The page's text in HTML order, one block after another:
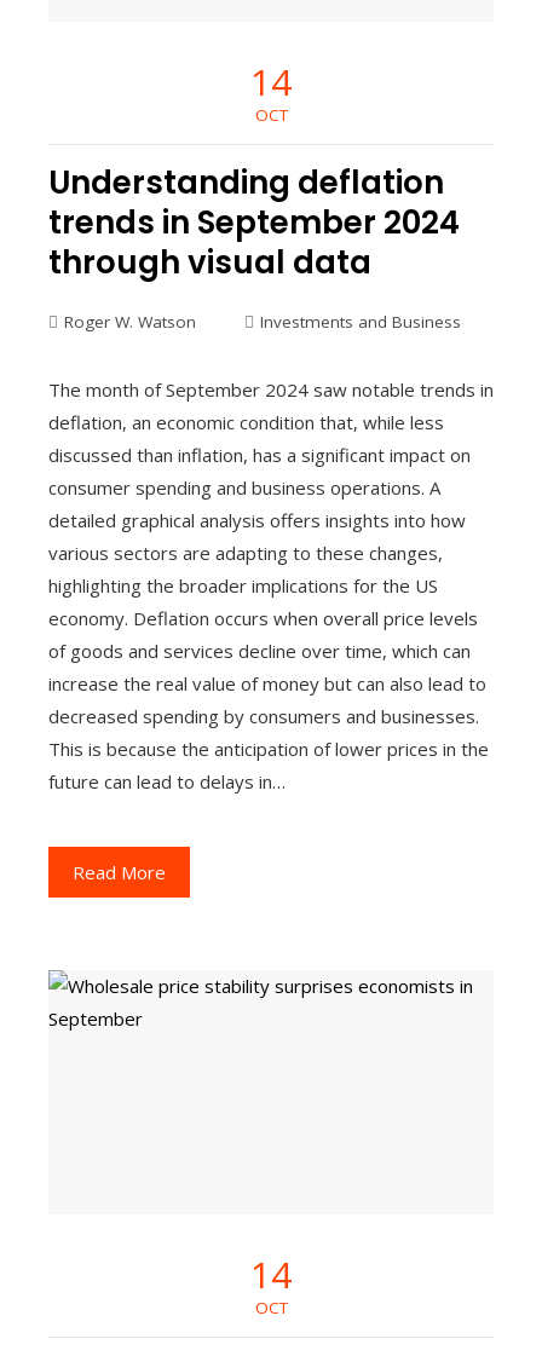
14
OCT
Understanding deflation
trends in September 2024
through visual data
Roger W. Watson Investments and Business
The month of September 2024 saw notable trends in
deflation, an economic condition that, while less
discussed than inflation, has a significant impact on
consumer spending and business operations. A
detailed graphical analysis offers insights into how
various sectors are adapting to these changes,
highlighting the broader implications for the US
economy. Deflation occurs when overall price levels
of goods and services decline over time, which can
increase the real value of money but can also lead to
decreased spending by consumers and businesses.
This is because the anticipation of lower prices in the
future can lead to delays in…
Read More
14
OCT